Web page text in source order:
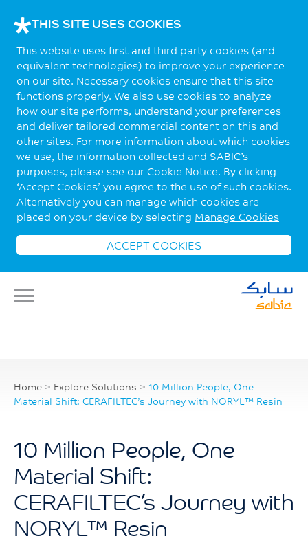
THIS SITE USES COOKIES
This website uses first and third party cookies (and
equivalent technologies) to improve your experience
on our site. Necessary cookies ensure that this site
functions properly. We also use cookies to analyze
how our site performs, understand your preferences
and deliver tailored commercial content on this and
other sites. For more information about which cookies
we use, the information collected and SABIC’s
purposes, please see our Cookie Notice. By clicking
‘Accept Cookies’ you agree to the use of such cookies.
Alternatively you can manage which cookies are
placed on your device by selecting Manage Cookies
ACCEPT COOKIES
Home > Explore Solutions > 10 Million People, One
Material Shift: CERAFILTEC’s Journey with NORYL™ Resin
10 Million People, One
Material Shift:
CERAFILTEC’s Journey with
NORYL™ Resin